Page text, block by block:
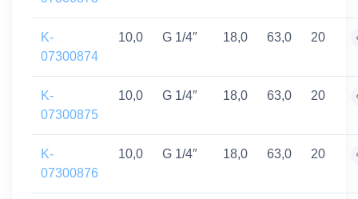
K-
07300874
10,0 G 1/4″ 18,0 63,0 20
K-
07300875
10,0 G 1/4″ 18,0 63,0 20
K-
07300876
10,0 G 1/4″ 18,0 63,0 20